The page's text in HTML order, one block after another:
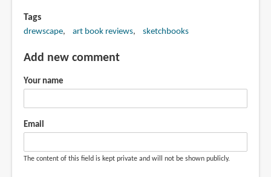
Tags
drewscape art book reviews sketchbooks
Add new comment
Your name
Email
The content of this field is kept private and will not be shown publicly.